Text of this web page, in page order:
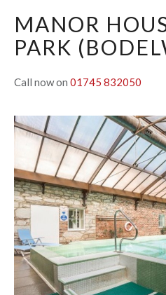
MANOR
PARK
Call now on 01745 832050